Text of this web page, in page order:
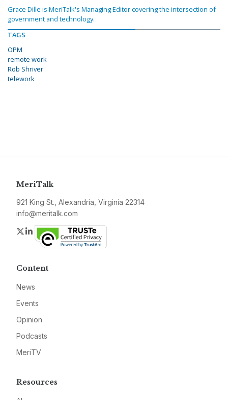
Grace Dille is MeriTalk's Managing Editor covering the intersection of
government and technology.
TAGS
OPM
remote work
Rob Shriver
telework
MeriTalk
921 King St., Alexandria, Virginia 22314
info@meritalk.com
Twitter
LinkedIn
Content
News
Events
Opinion
Podcasts
MeriTV
Resources